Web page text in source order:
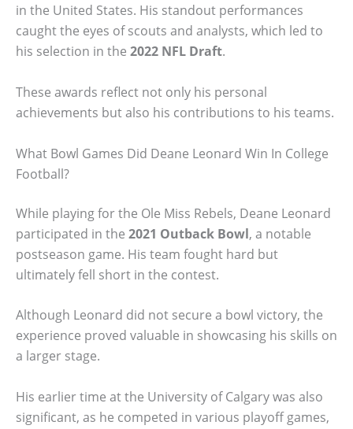
in the United States. His standout performances
caught the eyes of scouts and analysts, which led to
his selection in the 2022 NFL Draft.
These awards reflect not only his personal
achievements but also his contributions to his teams.
What Bowl Games Did Deane Leonard Win In College
Football?
While playing for the Ole Miss Rebels, Deane Leonard
participated in the 2021 Outback Bowl, a notable
postseason game. His team fought hard but
ultimately fell short in the contest.
Although Leonard did not secure a bowl victory, the
experience proved valuable in showcasing his skills on
a larger stage.
His earlier time at the University of Calgary was also
significant, as he competed in various playoff games,